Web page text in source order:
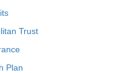
Trust
Plan